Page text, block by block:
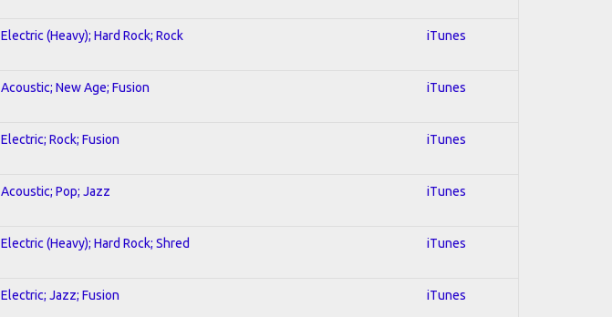
Electric (Heavy); Hard Rock; Rock iTunes
Acoustic; New Age; Fusion iTunes
Electric; Rock; Fusion iTunes
Acoustic; Pop; Jazz iTunes
Electric (Heavy); Hard Rock; Shred iTunes
Electric; Jazz; Fusion iTunes